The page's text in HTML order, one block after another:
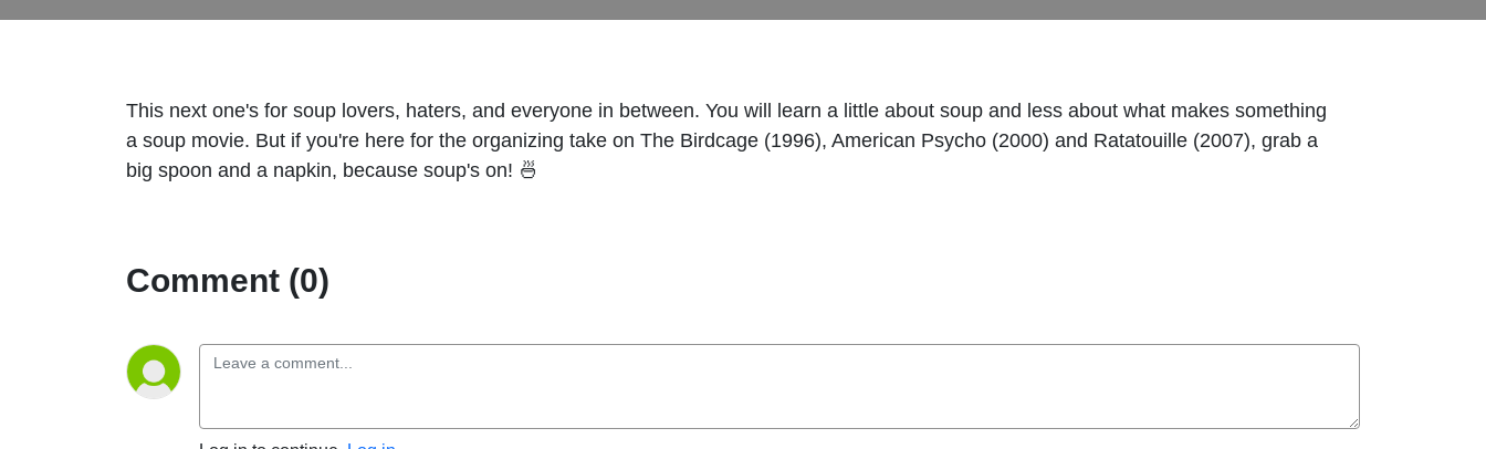
This next one's for soup lovers, haters, and everyone in between. You will learn a little about soup and less about what makes something
a soup movie. But if you're here for the organizing take on The Birdcage (1996), American Psycho (2000) and Ratatouille (2007), grab a
big spoon and a napkin, because soup's on! 🍜
Comment (0)